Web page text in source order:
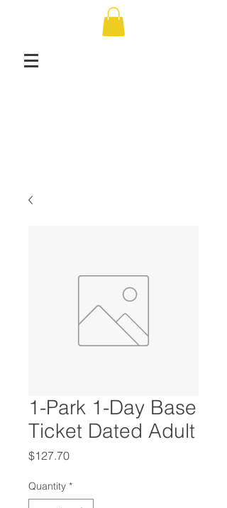
1-Park 1-Day Base
Ticket Dated Adult
$127.70Price
Quantity *